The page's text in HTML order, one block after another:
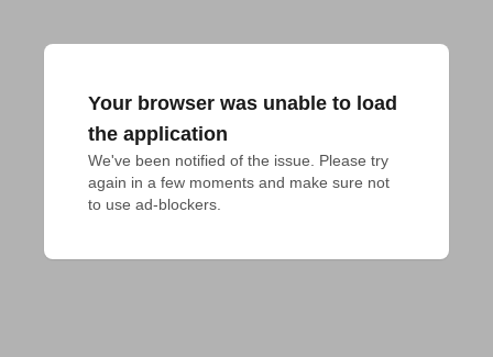
Your browser was unable to load
the application
We've been notified of the issue. Please try
again in a few moments and make sure not
to use ad-blockers.